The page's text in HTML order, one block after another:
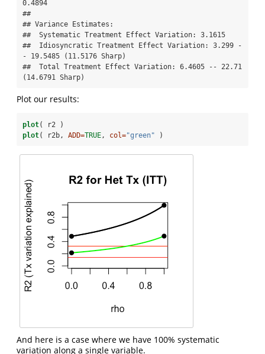
0.4894
##
## Variance Estimates:
##  Systematic Treatment Effect Variation: 3.1615
##  Idiosyncratic Treatment Effect Variation: 3.299 -
- 19.5485 (11.5176 Sharp)
##  Total Treatment Effect Variation: 6.4605 -- 22.71
(14.6791 Sharp)
Plot our results:
plot( r2 )
plot( r2b, ADD=TRUE, col="green" )
And here is a case where we have 100% systematic
variation along a single variable.